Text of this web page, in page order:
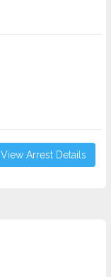
View Arrest Details